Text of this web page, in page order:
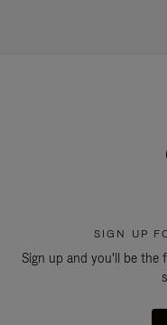
SIGN UP
Sign up and you'll be the